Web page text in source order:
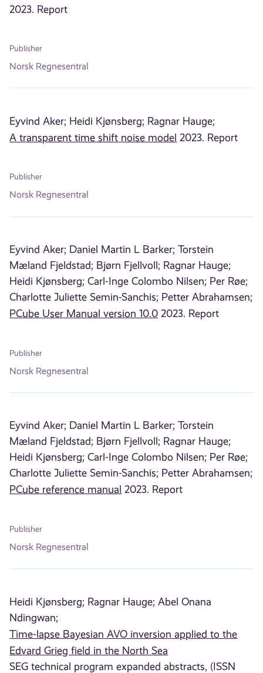
2023. Report
Publisher
Norsk Regnesentral
Eyvind Aker; Heidi Kjønsberg; Ragnar Hauge;
A transparent time shift noise model 2023. Report
Publisher
Norsk Regnesentral
Eyvind Aker; Daniel Martin L Barker; Torstein
Mæland Fjeldstad; Bjørn Fjellvoll; Ragnar Hauge;
Heidi Kjønsberg; Carl-Inge Colombo Nilsen; Per Røe;
Charlotte Juliette Semin-Sanchis; Petter Abrahamsen;
PCube User Manual version 10.0 2023. Report
Publisher
Norsk Regnesentral
Eyvind Aker; Daniel Martin L Barker; Torstein
Mæland Fjeldstad; Bjørn Fjellvoll; Ragnar Hauge;
Heidi Kjønsberg; Carl-Inge Colombo Nilsen; Per Røe;
Charlotte Juliette Semin-Sanchis; Petter Abrahamsen;
PCube reference manual 2023. Report
Publisher
Norsk Regnesentral
Heidi Kjønsberg; Ragnar Hauge; Abel Onana
Ndingwan;
Time-lapse Bayesian AVO inversion applied to the
Edvard Grieg field in the North Sea
SEG technical program expanded abstracts, (ISSN